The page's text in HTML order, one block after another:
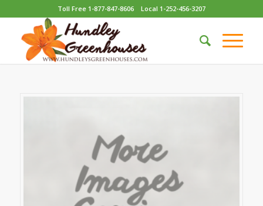
Toll Free 1-877-847-8606 Local 1-252-456-3207